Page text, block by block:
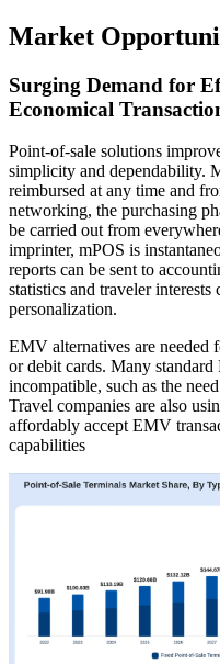
Market
Surging Demand for
Economical
Point-of-sale solutions
simplicity and dependability.
reimbursed at any time and
networking, the purchasing
be carried out from
imprinter, mPOS is
reports can be sent to
statistics and traveler interests
personalization.
EMV alternatives are needed
or debit cards. Many standard
incompatible, such as the
Travel companies are also
affordably accept EMV
capabilities